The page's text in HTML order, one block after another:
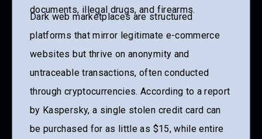
documents, illegal drugs, and firearms.
Dark web marketplaces are structured
platforms that mirror legitimate e-commerce
websites but thrive on anonymity and
untraceable transactions, often conducted
through cryptocurrencies. According to a report
by Kaspersky, a single stolen credit card can
be purchased for as little as $15, while entire